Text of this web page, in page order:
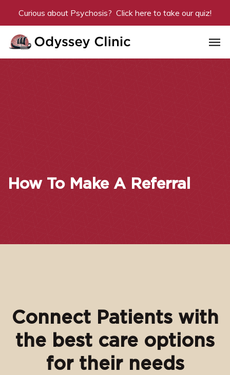
Curious about Psychosis? Click here to take our quiz!
How To Make A Referral
Connect Patients with
the best care options
for their needs